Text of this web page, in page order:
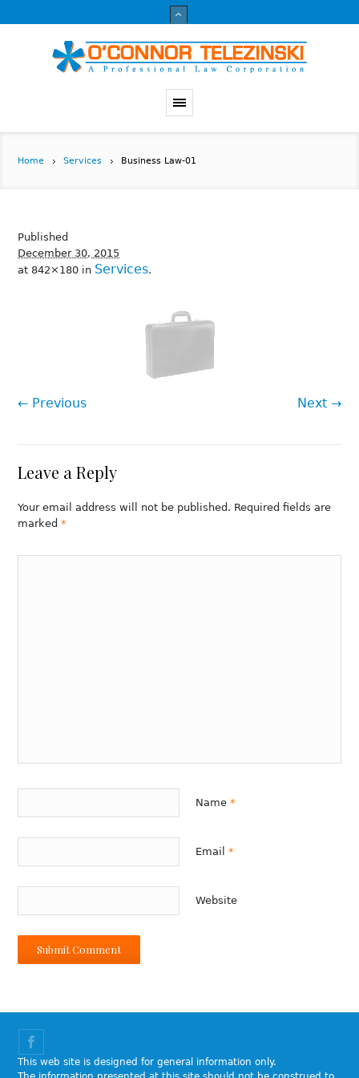
Home Services Business Law-01
Published
December 30, 2015
at 842×180 in Services.
← Previous Next →
Leave a Reply
Your email address will not be published. Required fields are
marked*
Name *
Email *
Website
This web site is designed for general information only.